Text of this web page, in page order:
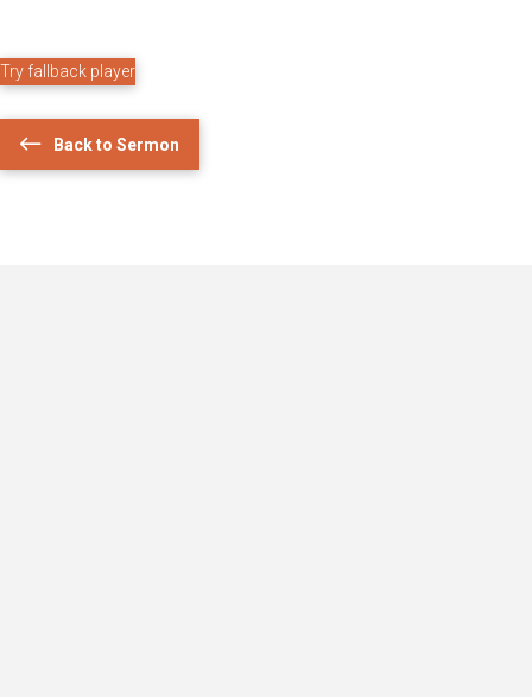
Try fallback player
Back to Sermon